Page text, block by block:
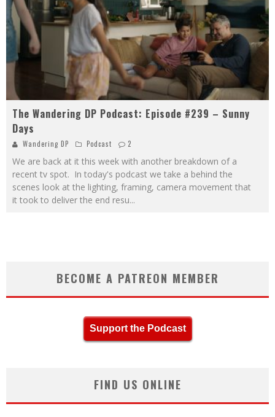
The Wandering DP Podcast: Episode #239 – Sunny
Days
Wandering DP Podcast 2
We are back at it this week with another breakdown of a
recent tv spot. In today's podcast we take a behind the
scenes look at the lighting, framing, camera movement that
it took to deliver the end resu...
BECOME A PATREON MEMBER
Support the Podcast
FIND US ONLINE